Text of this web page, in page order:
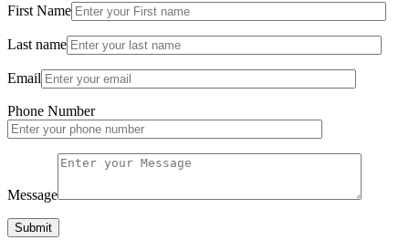
First Name
Last name
Email
Phone Number
Message